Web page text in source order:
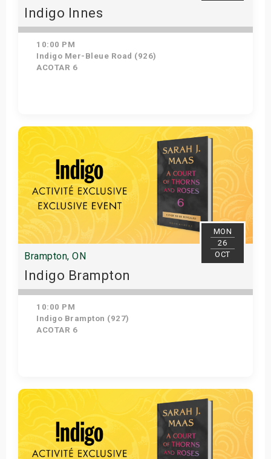
Indigo Innes
10:00 PM
Indigo Mer-Bleue Road (926)
ACOTAR 6
Get Tickets
MON
26
OCT
Brampton, ON
Indigo Brampton
10:00 PM
Indigo Brampton (927)
ACOTAR 6
Get Tickets